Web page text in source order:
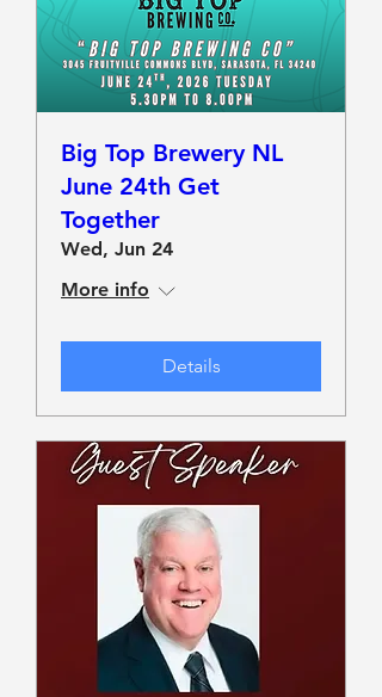
Big Top Brewery NL
June 24th Get
Together
Wed, Jun 24
More info
Details